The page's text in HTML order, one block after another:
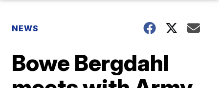
NEWS
Bowe Bergdahl